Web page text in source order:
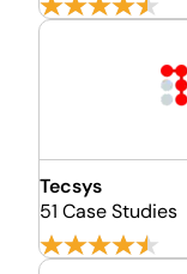
Tecsys
51 Case Studies